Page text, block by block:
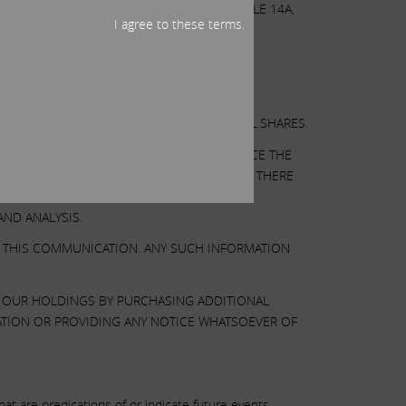
OTHERWISE DISCLOSED IN THE SCHEDULE 14A,
A SOLICITATION OF AN OFFER TO SELL SHARES.
ILLUMINA’S BOARD MAY TAKE TO ENHANCE THE
WE BELIEVE TO BE REASONABLE. THERE
CAN BE NO ASSURANCE THAT OUR
ANALYSIS.
COMMUNICATION. ANY SUCH INFORMATION
HOLDINGS BY PURCHASING ADDITIONAL
OR PROVIDING ANY NOTICE WHATSOEVER OF
I agree to these terms.